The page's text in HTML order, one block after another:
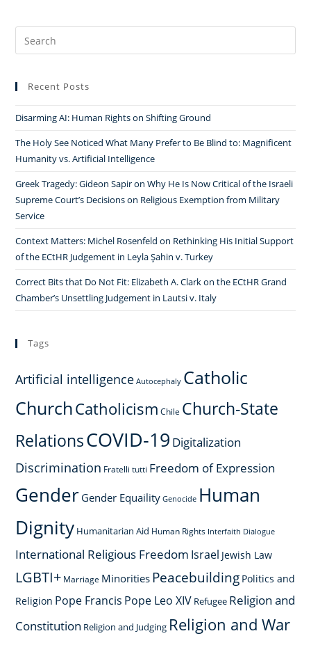
Search
for:
Recent Posts
Disarming AI: Human Rights on Shifting Ground
The Holy See Noticed What Many Prefer to Be Blind to: Magnificent
Humanity vs. Artificial Intelligence
Greek Tragedy: Gideon Sapir on Why He Is Now Critical of the Israeli
Supreme Court’s Decisions on Religious Exemption from Military
Service
Context Matters: Michel Rosenfeld on Rethinking His Initial Support
of the ECtHR Judgement in Leyla Şahin v. Turkey
Correct Bits that Do Not Fit: Elizabeth A. Clark on the ECtHR Grand
Chamber’s Unsettling Judgement in Lautsi v. Italy
Tags
Artificial intelligence Autocephaly Catholic
ChurchCatholicism Chile Church-State
RelationsCOVID-19 Digitalization
Discrimination Fratelli tutti Freedom of Expression
Gender Gender Equaility Genocide Human
Dignity Humanitarian Aid Human Rights Interfaith Dialogue
International Religious Freedom Israel Jewish Law
LGBTI+ Marriage Minorities Peacebuilding Politics and
Religion Pope Francis Pope Leo XIV Refugee Religion and
Constitution Religion and Judging Religion and War